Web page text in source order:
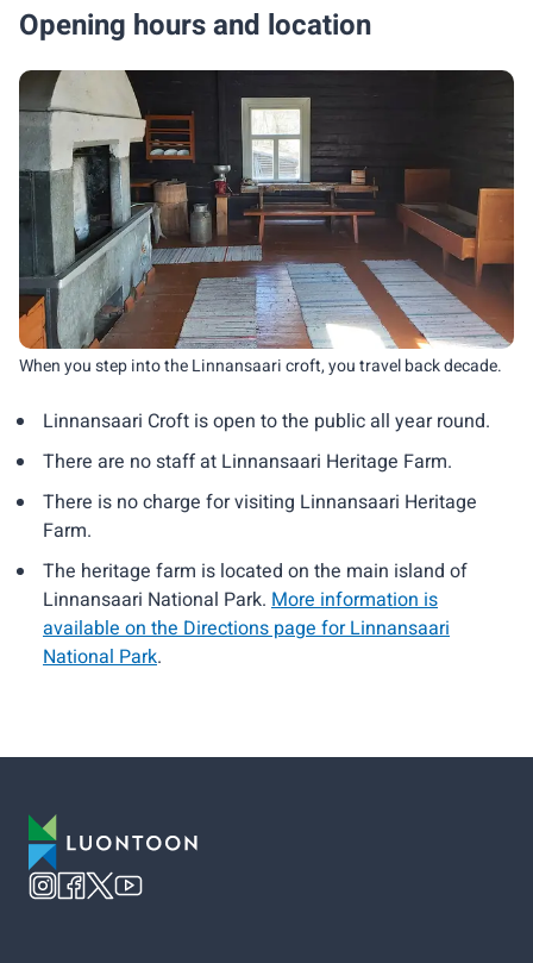
Opening hours and location
Linnansaari Croft is open to the public all year round.
There are no staff at Linnansaari Heritage Farm.
There is no charge for visiting Linnansaari Heritage
Farm.
The heritage farm is located on the main island of
Linnansaari National Park. More information is
available on the Directions page for Linnansaari
National Park.
When you step into the Linnansaari croft, you travel back decade.